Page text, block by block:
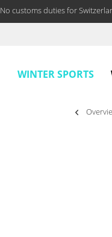
No customs duties for
WINTER SPORTS